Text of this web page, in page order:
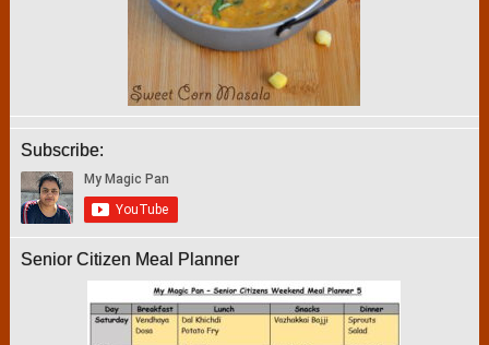
Subscribe:
Senior Citizen Meal Planner